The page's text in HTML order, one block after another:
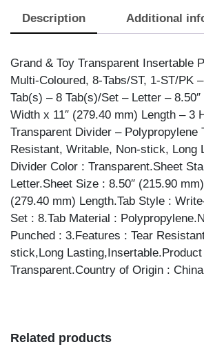
quantity
Description Additional
Grand & Toy Transparent Insertable
Multi-Coloured, 8-Tabs/ST, 1-ST/PK
Tab(s) – 8 Tab(s)/Set – Letter –
Width x 11″ (279.40 mm) Length – 3
Transparent Divider – Polypropylene
Resistant, Writable, Non-stick, Long
Divider Color : Transparent.Sheet
Letter.Sheet Size : 8.50″ (215.90
(279.40 mm) Length.Tab Style :
Set : 8.Tab Material :
Punched : 3.Features : Tear
stick,Long
Transparent.Country of Origin :
Related products